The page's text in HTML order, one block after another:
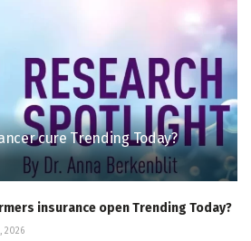
cure Trending Today?
insurance open Trending Today?
2026